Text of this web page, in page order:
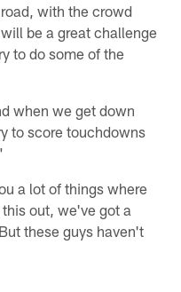
with the crowd
be a great challenge
to do some of the
when we get down
to score touchdowns
a lot of things where
out, we've got a
these guys haven't